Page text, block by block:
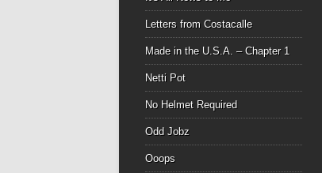
Letters from Costacalle
Made in the U.S.A. – Chapter 1
Netti Pot
No Helmet Required
Odd Jobz
Ooops